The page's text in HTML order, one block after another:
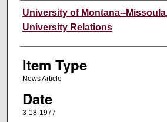
Author
University of Montana--
University Relations
Item Type
News Article
Date
3-18-1977